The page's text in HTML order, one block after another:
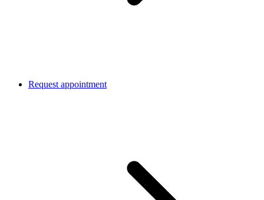
Request appointment